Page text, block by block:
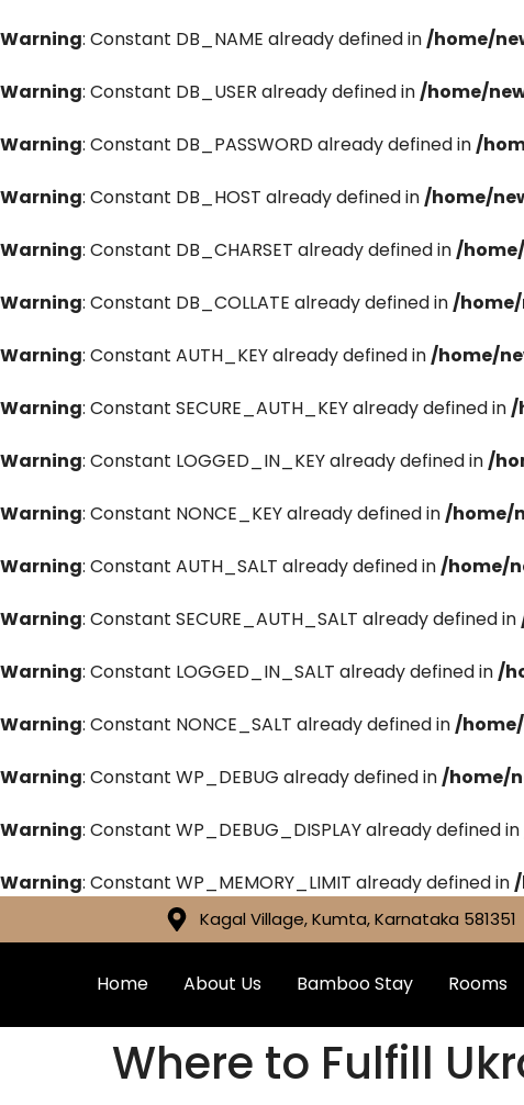
Warning: Constant DB_NAME already defined in/home/
Warning: Constant DB_USER already defined in/home/
Warning: Constant DB_PASSWORD already defined in/
Warning: Constant DB_HOST already defined in/home/
Warning: Constant DB_CHARSET already defined in/
Warning: Constant DB_COLLATE already defined in/
Warning: Constant AUTH_KEY already defined in/home/
Warning: Constant SECURE_AUTH_KEY already defined in/
Warning: Constant LOGGED_IN_KEY already defined in/
Warning: Constant NONCE_KEY already defined in/home/
Warning: Constant AUTH_SALT already defined in/home/
Warning: Constant SECURE_AUTH_SALT already defined in
Warning: Constant LOGGED_IN_SALT already defined in/
Warning: Constant NONCE_SALT already defined in/
Warning: Constant WP_DEBUG already defined in/home/
Warning: Constant WP_DEBUG_DISPLAY already defined in
Warning: Constant WP_MEMORY_LIMIT already defined in
Kagal Village, Kumta, Karnataka 581351
Home About Us Bamboo Stay Rooms
Where to Fulfill